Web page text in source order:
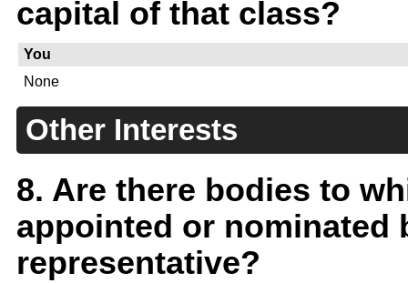
capital of that class?
You
None
Other Interests
8. Are there bodies to
appointed or nominated
representative?